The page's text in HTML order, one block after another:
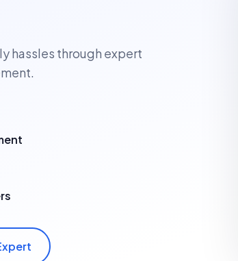
hassles through expert